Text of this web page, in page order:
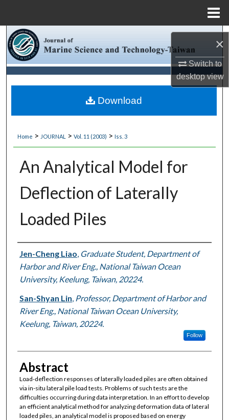
×
Switch to
desktopview
Browse Collections
My Account
About
Digital Commons Network™
Home > JOURNAL > Vol. 11 (2003) > Iss. 3
An Analytical Model for
Deflection of Laterally
Loaded Piles
Authors
Jen-Cheng Liao Graduate Student, Department of
Harbor and River Eng., National Taiwan Ocean
University, Keelung, Taiwan, 20224.
San-Shyan Lin Professor, Department of Harbor and
River Eng., National Taiwan Ocean University,
Keelung, Taiwan, 20224.
Follow
Abstract
Load-deflection responses of laterally loaded piles are often obtained
via in-situ lateral pile load tests. Problems of such tests are the
difficulties occurring during data interpretation. In an effort to develop
an efficient analytical method for analyzing deformation data of lateral
loaded piles, an analytical model is proposed based on energy
Download